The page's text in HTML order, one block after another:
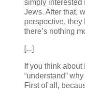
simply interested
Jews. After that,
perspective, they
there’s nothing
[...]
If you think about
“understand”
First of all,